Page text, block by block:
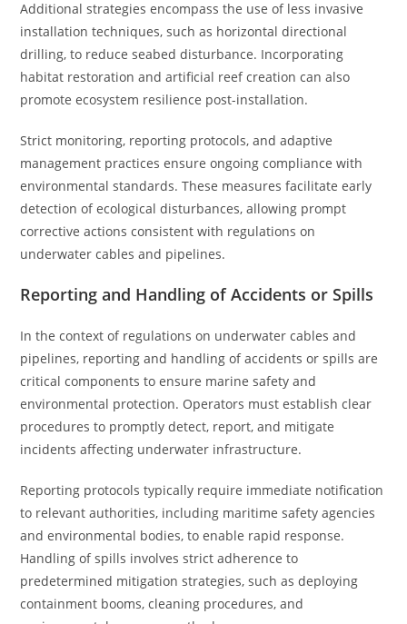
Additional strategies encompass the use of less invasive
installation techniques, such as horizontal directional
drilling, to reduce seabed disturbance. Incorporating
habitat restoration and artificial reef creation can also
promote ecosystem resilience post-installation.
Strict monitoring, reporting protocols, and adaptive
management practices ensure ongoing compliance with
environmental standards. These measures facilitate early
detection of ecological disturbances, allowing prompt
corrective actions consistent with regulations on
underwater cables and pipelines.
Reporting and Handling of Accidents or Spills
In the context of regulations on underwater cables and
pipelines, reporting and handling of accidents or spills are
critical components to ensure marine safety and
environmental protection. Operators must establish clear
procedures to promptly detect, report, and mitigate
incidents affecting underwater infrastructure.
Reporting protocols typically require immediate notification
to relevant authorities, including maritime safety agencies
and environmental bodies, to enable rapid response.
Handling of spills involves strict adherence to
predetermined mitigation strategies, such as deploying
containment booms, cleaning procedures, and